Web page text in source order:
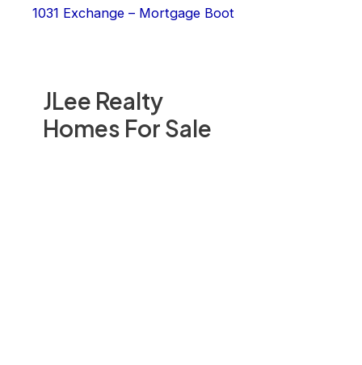
JLee Realty
Homes For Sale
1031 Exchange – Mortgage Boot